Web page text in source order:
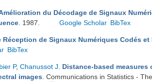
du Décodage de Signaux
. 1987. Google Scholar BibTex
de Signaux Numériques Codés et
BibTex
P, Chanussot J
Distance-based measures
images . Communications in Statistics -